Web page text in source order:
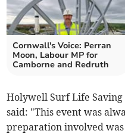
Cornwall's Voice: Perran
Moon, Labour MP for
Camborne and Redruth
Holywell Surf Life Saving
said: "This event was
preparation involved was